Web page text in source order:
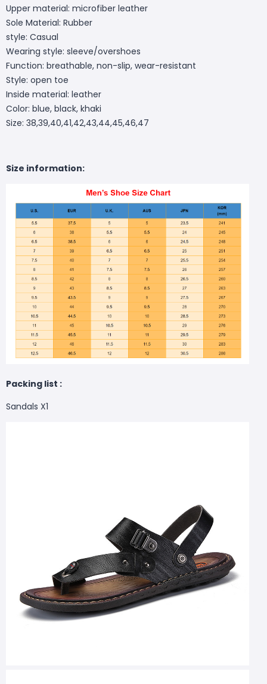
Upper material: microfiber leather
Sole Material: Rubber
style: Casual
Wearing style: sleeve/overshoes
Function: breathable, non-slip, wear-resistant
Style: open toe
Inside material: leather
Color: blue, black, khaki
Size: 38,39,40,41,42,43,44,45,46,47
Size information:
Packing list :
Sandals X1